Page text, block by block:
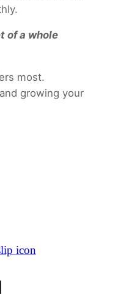
of a whole
most.
growing your